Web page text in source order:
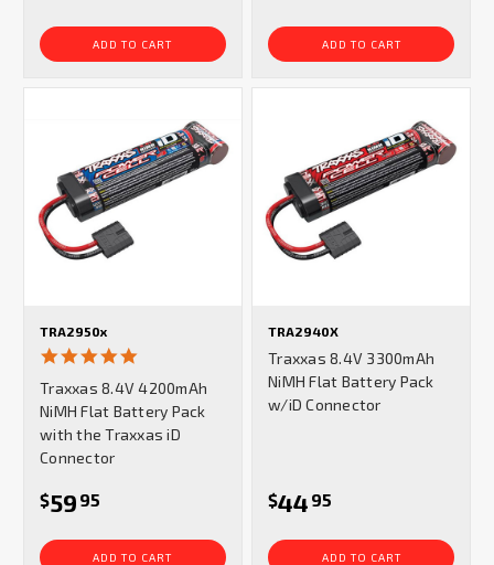
ADD TO CART ADD TO CART
TRA2950x
rating
Traxxas 8.4V 4200mAh
NiMH Flat Battery Pack
with the Traxxas iD
Connector
$59 95
ADD TO CART
TRA2940X
Traxxas 8.4V 3300mAh
NiMH Flat Battery Pack
w/iD Connector
$44 95
ADD TO CART